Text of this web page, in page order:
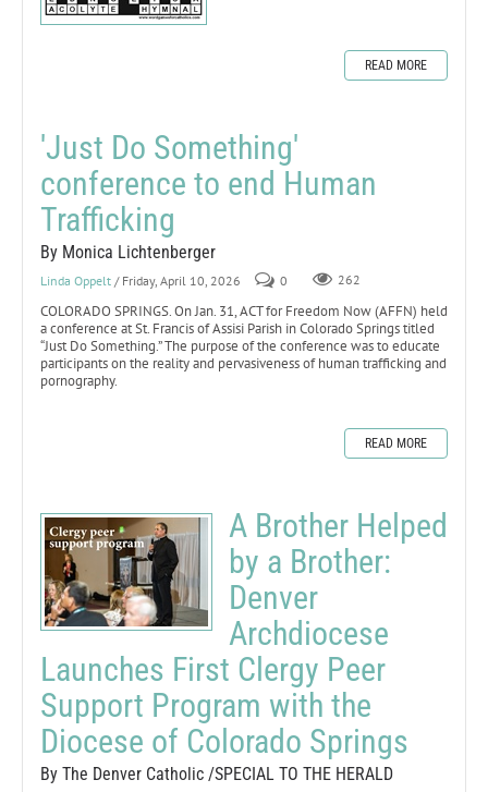
READ MORE
'Just Do Something'
conference to end Human
Trafficking
By Monica Lichtenberger
Linda Oppelt / Friday, April 10, 2026 0 262
COLORADO SPRINGS. On Jan. 31, ACT for Freedom Now (AFFN) held
a conference at St. Francis of Assisi Parish in Colorado Springs titled
“Just Do Something.” The purpose of the conference was to educate
participants on the reality and pervasiveness of human trafficking and
pornography.
READ MORE
A Brother Helped
by a Brother:
Denver
Archdiocese
Launches First Clergy Peer
Support Program with the
Diocese of Colorado Springs
By The Denver Catholic /SPECIAL TO THE HERALD